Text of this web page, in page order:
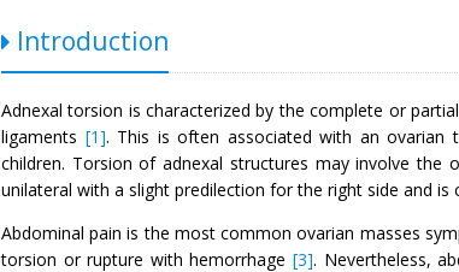
Introduction
Adnexal torsion is characterized by the complete or
ligaments [1]. This is often associated with an
children. Torsion of adnexal structures may involve
unilateral with a slight predilection for the right side and
Abdominal pain is the most common ovarian masses
torsion or rupture with hemorrhage[3]. Nevertheless,